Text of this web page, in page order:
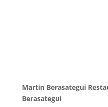
Martin Berasategui
Berasategui